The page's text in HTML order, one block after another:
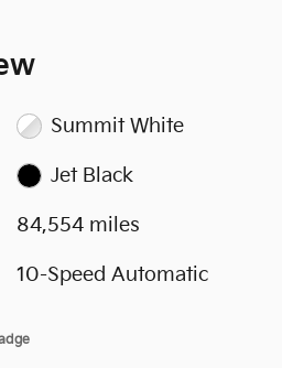
Summit White
Jet Black
84,554 miles
10-Speed Automatic